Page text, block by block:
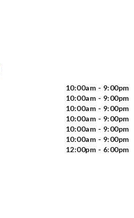
10:00am - 9:00pm
10:00am - 9:00pm
10:00am - 9:00pm
10:00am - 9:00pm
10:00am - 9:00pm
10:00am - 9:00pm
12:00pm - 6:00pm